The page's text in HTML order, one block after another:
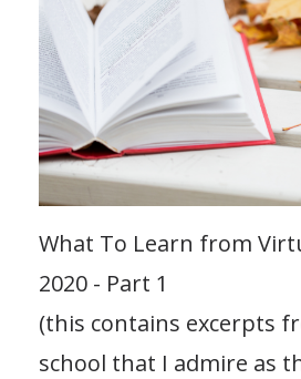
What To Learn from
2020 - Part 1
(this contains excerpts
school that I admire as